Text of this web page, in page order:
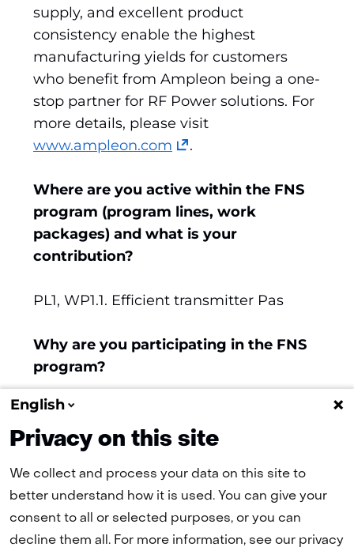
supply, and excellent product
consistency enable the highest
manufacturing yields for customers
who benefit from Ampleon being a one-
stop partner for RF Power solutions. For
more details, please visit
www.ampleon.com (opens
a
new
tab)
another
.
Where are you active within the FNS
program (program lines, work
packages) and what is your
contribution?
PL1, WP1.1. Efficient transmitter Pas
Why are you participating in the FNS
program?
6G is relevant for Ampleon's future
business.
(naar homepage)
English
Privacy on this site
We collect and process your data on this site to
better understand how it is used. You can give your
consent to all or selected purposes, or you can
decline them all. For more information, see our privacy